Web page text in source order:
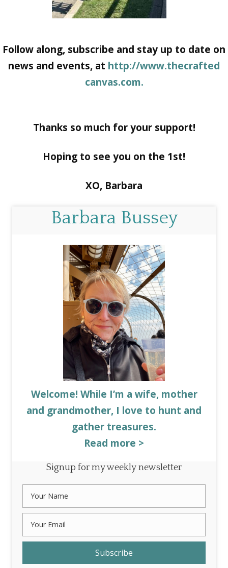
Follow along, subscribe and stay up to date on
news and events, at http://www.thecrafted
canvas.com.
Thanks so much for your support!
Hoping to see you on the 1st!
XO, Barbara
Barbara Bussey
Welcome! While I’m a wife, mother
and grandmother, I love to hunt and
gather treasures.
Read more >
Signup for my weekly newsletter
Subscribe